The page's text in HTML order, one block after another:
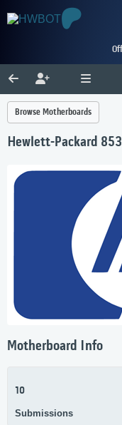
Browse Motherboards
Hewlett-Packard
Motherboard Info
10
Submissions